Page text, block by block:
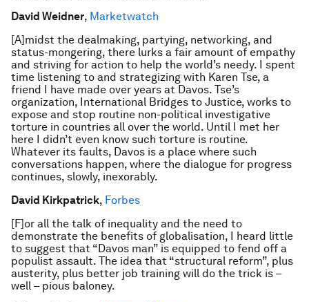
David Weidner, Marketwatch
[A]midst the dealmaking, partying, networking, and
status-mongering, there lurks a fair amount of empathy
and striving for action to help the world’s needy. I spent
time listening to and strategizing with Karen Tse, a
friend I have made over years at Davos. Tse’s
organization, International Bridges to Justice, works to
expose and stop routine non-political investigative
torture in countries all over the world. Until I met her
here I didn’t even know such torture is routine.
Whatever its faults, Davos is a place where such
conversations happen, where the dialogue for progress
continues, slowly, inexorably.
David Kirkpatrick, Forbes
[F]or all the talk of inequality and the need to
demonstrate the benefits of globalisation, I heard little
to suggest that “Davos man” is equipped to fend off a
populist assault. The idea that “structural reform”, plus
austerity, plus better job training will do the trick is –
well – pious baloney.